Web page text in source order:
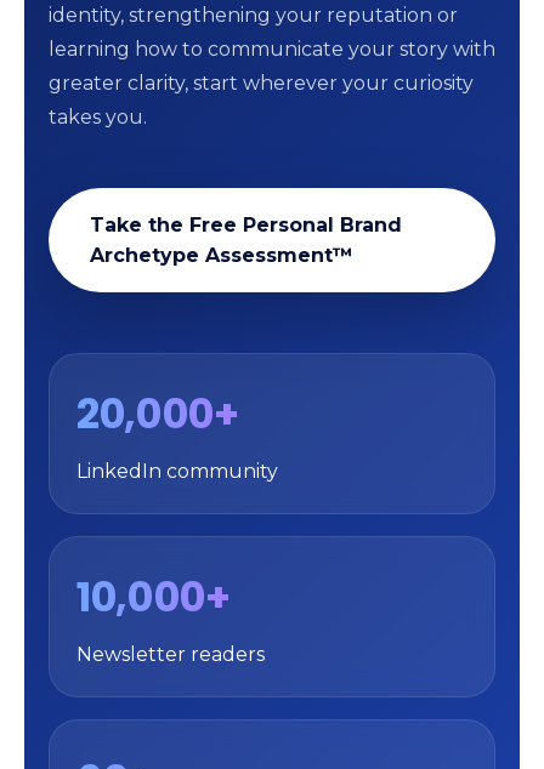
identity, strengthening your reputation or
learning how to communicate your story with
greater clarity, start wherever your curiosity
takes you.
Take the Free Personal Brand
Archetype Assessment™
20,000+
LinkedIn community
10,000+
Newsletter readers